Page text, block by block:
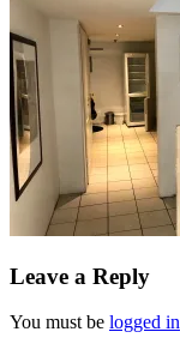
Leave a Reply
You must be logged in